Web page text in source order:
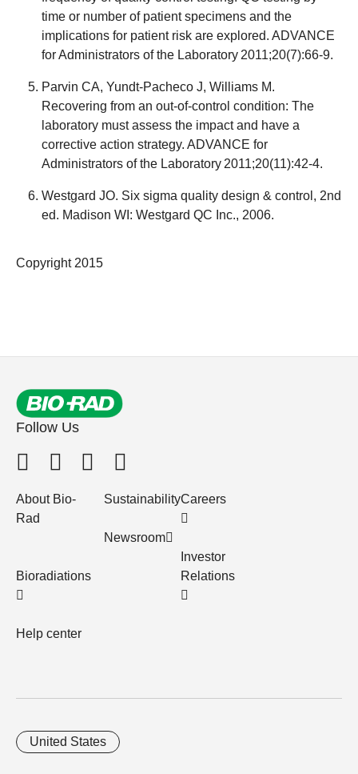
time or number of patient specimens and the
implications for patient risk are explored. ADVANCE
for Administrators of the Laboratory 2011;20(7):66-9.
Parvin CA, Yundt-Pacheco J, Williams M.
Recovering from an out-of-control condition: The
laboratory must assess the impact and have a
corrective action strategy. ADVANCE for
Administrators of the Laboratory 2011;20(11):42-4.
Westgard JO. Six sigma quality design & control, 2nd
ed. Madison WI: Westgard QC Inc., 2006.
Copyright 2015
Follow Us
About Bio-
Rad
Bioradiations
Help center
Sustainability
Newsroom
Careers
Investor
Relations
United States